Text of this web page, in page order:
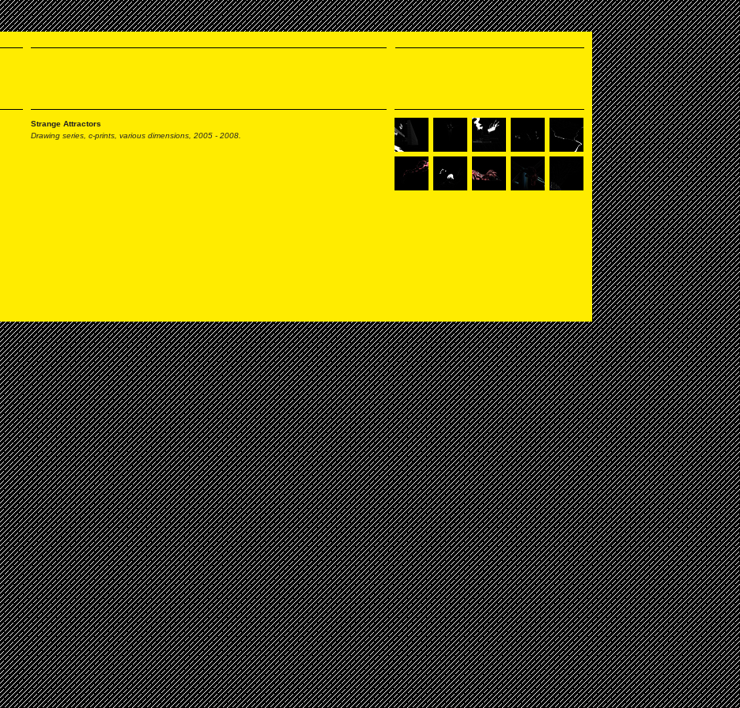
Strange Attractors
Drawing series, c-prints, various dimensions, 2005 - 2008.